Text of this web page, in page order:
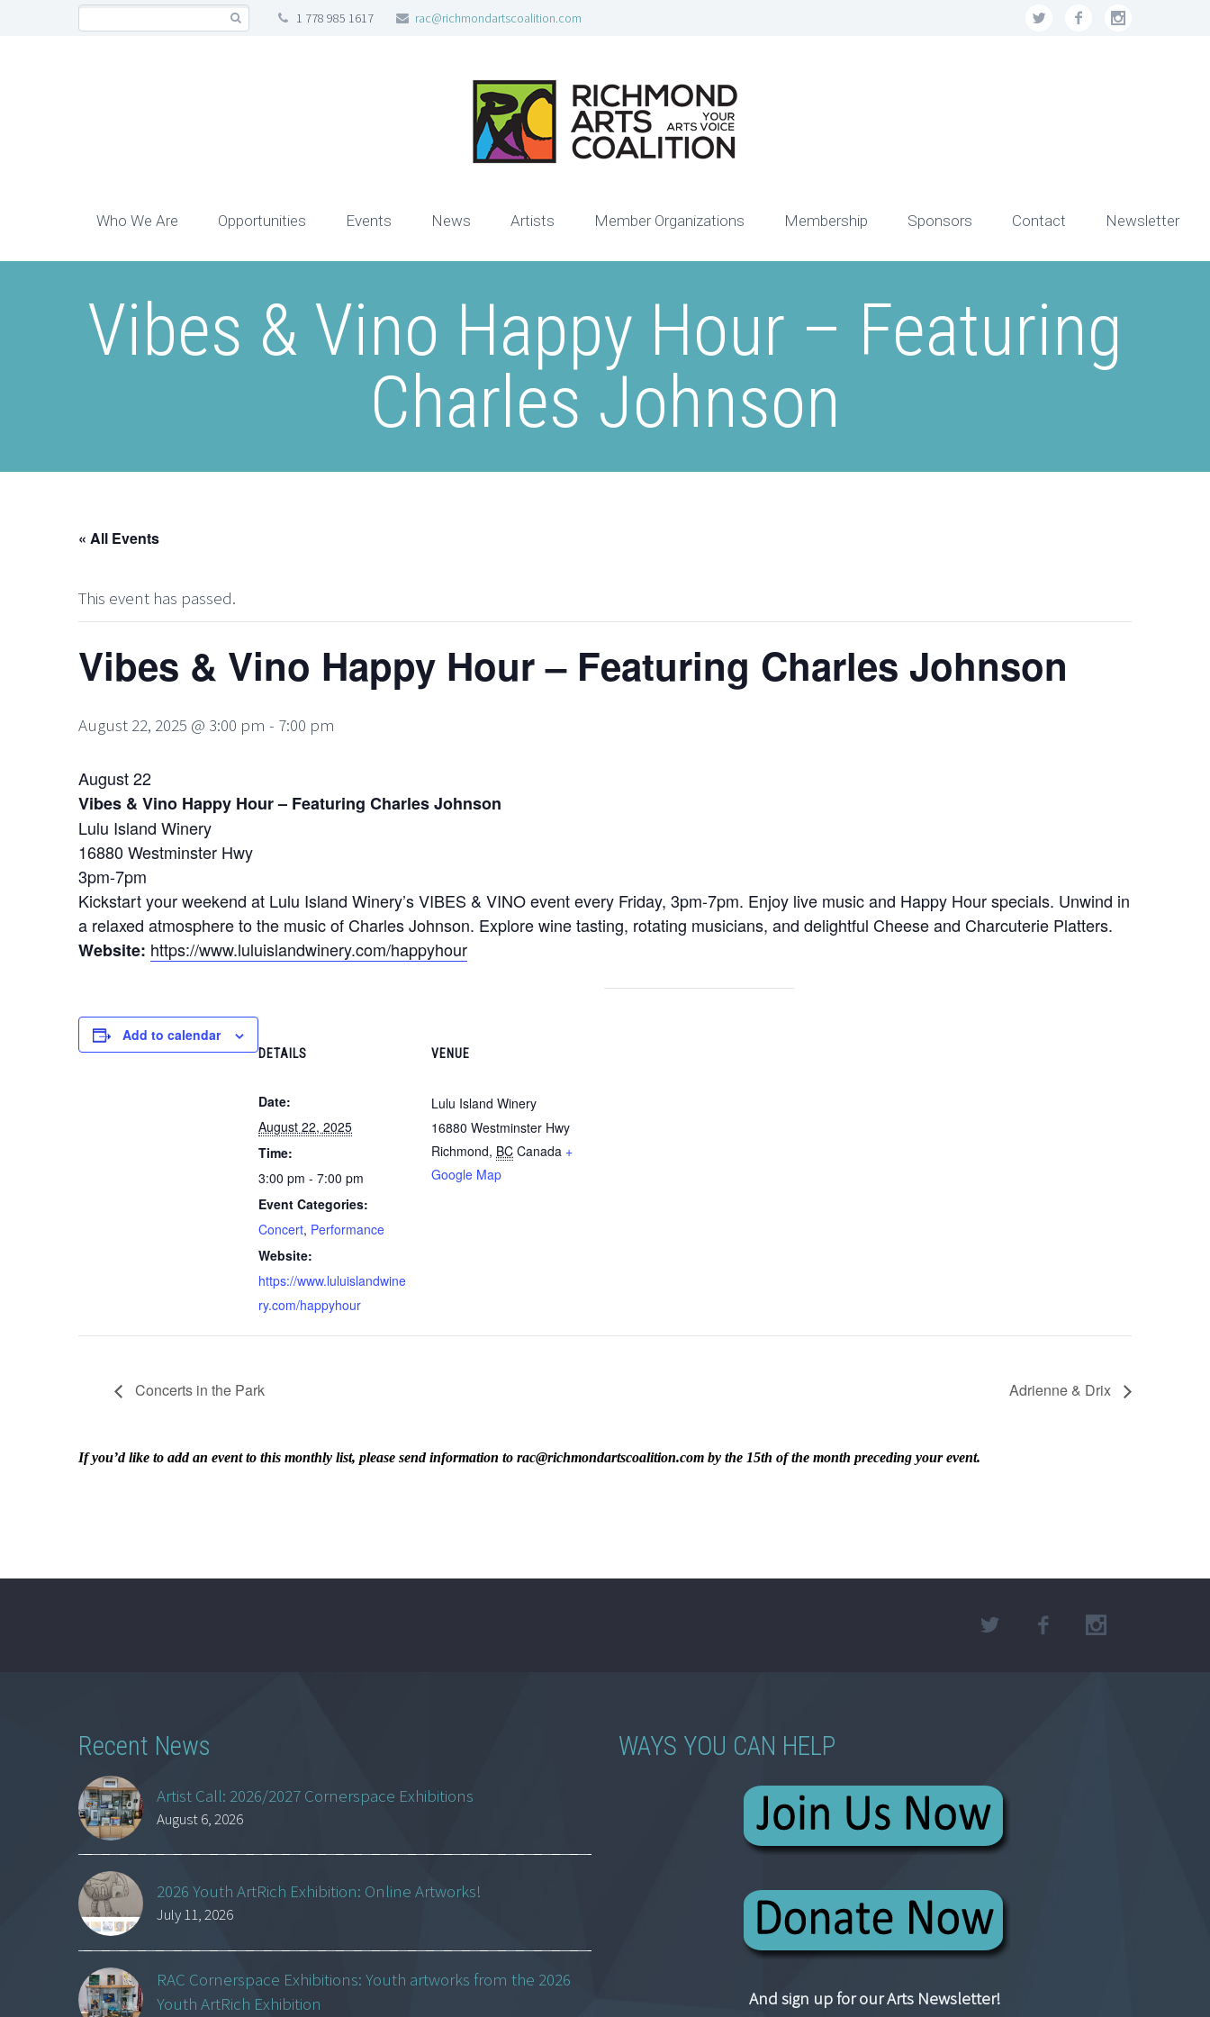
1 778 985 1617 rac@richmondartscoalition.com
Who We Are Opportunities Events News Artists Member Organizations Membership Sponsors Contact Newsletter
Vibes & Vino Happy Hour – Featuring
Charles Johnson
« All Events
This event has passed.
Vibes & Vino Happy Hour – Featuring Charles Johnson
August 22, 2025 @ 3:00 pm - 7:00 pm
August 22
Vibes & Vino Happy Hour – Featuring Charles Johnson
Lulu Island Winery
16880 Westminster Hwy
3pm-7pm
Kickstart your weekend at Lulu Island Winery’s VIBES & VINO event every Friday, 3pm-7pm. Enjoy live music and Happy Hour specials. Unwind in
a relaxed atmosphere to the music of Charles Johnson. Explore wine tasting, rotating musicians, and delightful Cheese and Charcuterie Platters.
Website: https://www.luluislandwinery.com/happyhour
Add to calendar
DETAILS
Date:
August 22, 2025
Time:
3:00 pm - 7:00 pm
Event Categories:
Concert, Performance
Website:
https://www.luluislandwine
ry.com/happyhour
VENUE
Lulu Island Winery
16880 Westminster Hwy
Richmond, BC Canada +
Google Map
Concerts in the Park Adrienne & Drix
If you’d like to add an event to this monthly list, please send information to rac@richmondartscoalition.com by the 15th of the month preceding your event.
Recent News
Artist Call: 2026/2027 Cornerspace Exhibitions
August 6, 2026
2026 Youth ArtRich Exhibition: Online Artworks!
July 11, 2026
RAC Cornerspace Exhibitions: Youth artworks from the 2026
Youth ArtRich Exhibition
WAYS YOU CAN HELP
And sign up for our Arts Newsletter!